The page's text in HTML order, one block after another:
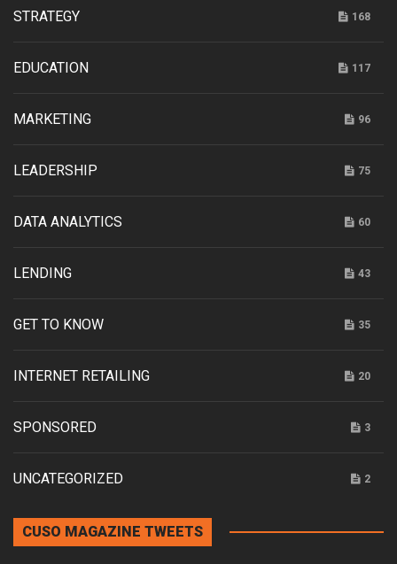
STRATEGY 168
EDUCATION 117
MARKETING 96
LEADERSHIP 75
DATA ANALYTICS 60
LENDING 43
GET TO KNOW 35
INTERNET RETAILING 20
SPONSORED 3
UNCATEGORIZED 2
CUSO MAGAZINE TWEETS